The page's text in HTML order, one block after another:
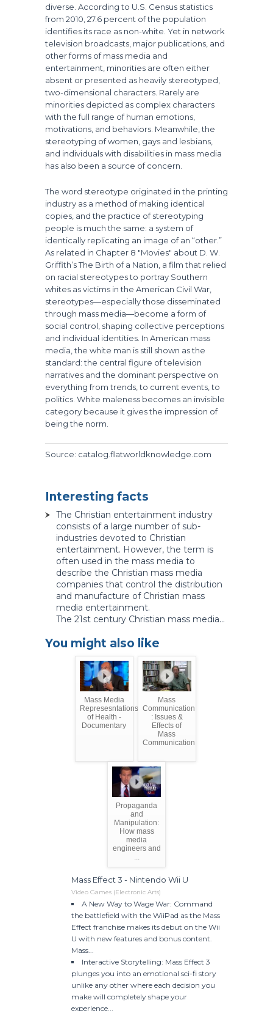
diverse. According to U.S. Census statistics
from 2010, 27.6 percent of the population
identifies its race as non-white. Yet in network
television broadcasts, major publications, and
other forms of mass media and
entertainment, minorities are often either
absent or presented as heavily stereotyped,
two-dimensional characters. Rarely are
minorities depicted as complex characters
with the full range of human emotions,
motivations, and behaviors. Meanwhile, the
stereotyping of women, gays and lesbians,
and individuals with disabilities in mass media
has also been a source of concern.
The word stereotype originated in the printing
industry as a method of making identical
copies, and the practice of stereotyping
people is much the same: a system of
identically replicating an image of an “other.”
As related in Chapter 8 "Movies" about D. W.
Griffith’sThe Birth of a Nation , a film that relied
on racial stereotypes to portray Southern
whites as victims in the American Civil War,
stereotypes—especially those disseminated
through mass media—become a form of
social control, shaping collective perceptions
and individual identities. In American mass
media, the white man is still shown as the
standard: the central figure of television
narratives and the dominant perspective on
everything from trends, to current events, to
politics. White maleness becomes an invisible
category because it gives the impression of
being the norm.
Source: catalog.flatworldknowledge.com
Interesting facts
The Christian entertainment industry
consists of a large number of sub-
industries devoted to Christian
entertainment. However, the term is
often used in the mass media to
describe the Christian mass media
companies that control the distribution
and manufacture of Christian mass
media entertainment.
The 21st century Christian mass media...
You might also like
Mass Media
Represesntations
of Health -
Documentary
Mass
Communication
: Issues &
Effects of
Mass
Communication
Propaganda
and
Manipulation:
How mass
media
engineers and
Mass Effect 3 - Nintendo Wii U
Video Games (Electronic Arts)
A New Way to Wage War: Command
the battlefield with the WiiPad as the Mass
Effect franchise makes its debut on the Wii
U with new features and bonus content.
Mass...
Interactive Storytelling: Mass Effect 3
plunges you into an emotional sci-fi story
unlike any other where each decision you
make will completely shape your
experience...